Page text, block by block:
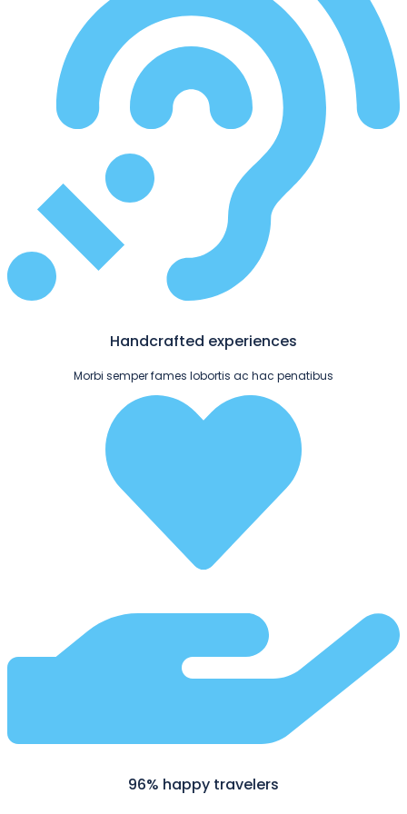
Handcrafted experiences
Morbi semper fames lobortis ac hac penatibus
96% happy travelers